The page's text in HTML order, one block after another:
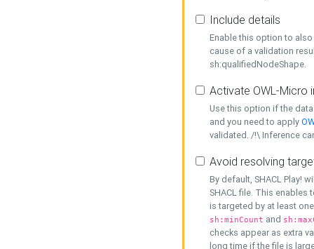
Include details
Enable this option to
cause of a validation
sh:qualifiedNodeShape.
Activate OWL-Micro
Use this option if the
and you need to apply
validated. /!\ Inference
Avoid resolving
By default, SHACL Play!
SHACL file. This enables
is targeted by at least
sh:minCount and
checks appear as extra
long time if the file is